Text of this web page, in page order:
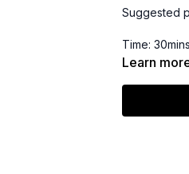
Suggested
Time: 30mins
Learn